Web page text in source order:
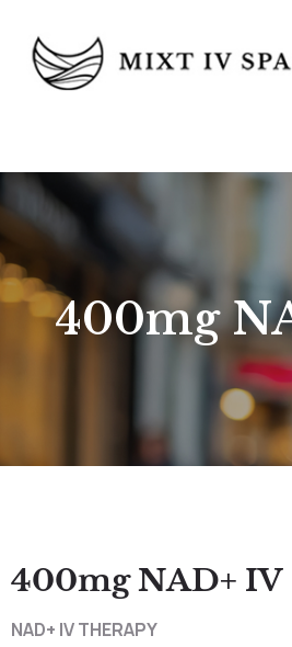
400mg
400mg NAD+ IV
NAD+ IV THERAPY